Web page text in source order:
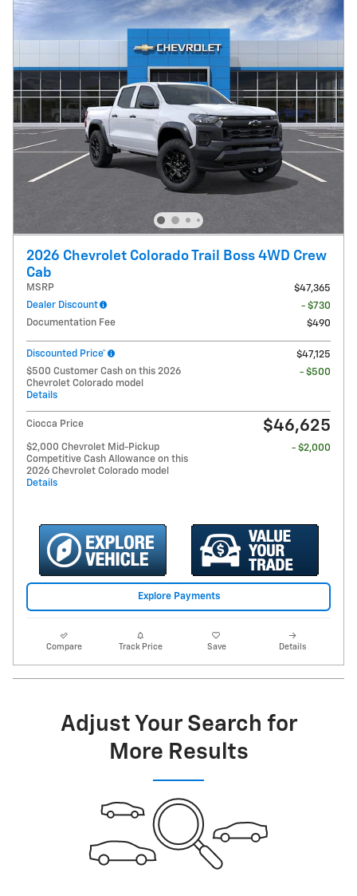
2026 Chevrolet Colorado Trail Boss 4WD Crew
Cab
MSRP
$47,365
Dealer Discount
- $730
Documentation Fee
$490
Discounted Price*
$47,125
$500 Customer Cash on this 2026
Chevrolet Colorado model
Details
- $500
Ciocca Price $46,625
$2,000 Chevrolet Mid-Pickup
Competitive Cash Allowance on this
2026 Chevrolet Colorado model
Details
- $2,000
Explore Payments
Compare Track Price Save Details
Adjust Your Search for
More Results